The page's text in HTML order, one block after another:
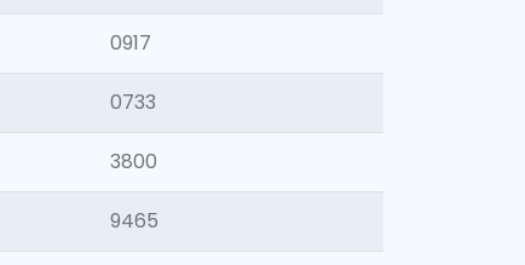
0917
0733
3800
9465